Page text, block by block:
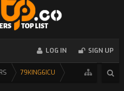
LOG IN SIGN UP
79KING6ICU